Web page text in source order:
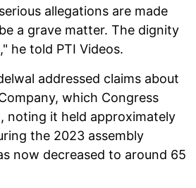
allegations are made
a grave matter. The dignity
he told PTI Videos.
addressed claims about
which Congress
noting it held approximately
the 2023 assembly
now decreased to around 65